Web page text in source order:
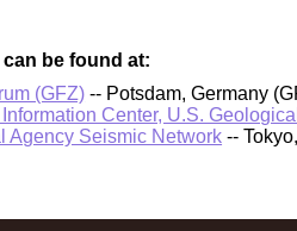
be found at:
(GFZ) -- Potsdam, Germany
Center, U.S.
Agency Seismic Network --